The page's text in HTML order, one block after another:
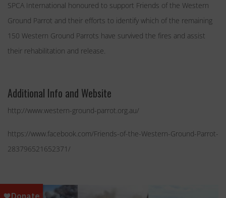
SPCA International honoured to support Friends of the Western
Ground Parrot and their efforts to identify which of the remaining
150 Western Ground Parrots have survived the fires and assist
their rehabilitation and release.
Additional Info and Website
http://www.western-ground-parrot.org.au/
https://www.facebook.com/Friends-of-the-Western-Ground-Parrot-
283796521652371/